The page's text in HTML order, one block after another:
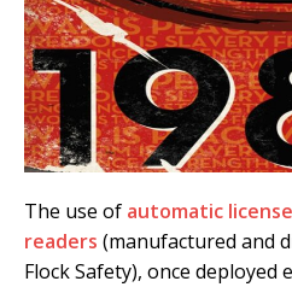
The use of automatic
readers (manufactured and
Flock Safety), once deployed